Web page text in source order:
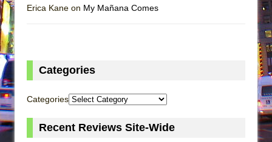
Erica Kane on My Mañana Comes
Categories
Categories
Recent Reviews Site-Wide